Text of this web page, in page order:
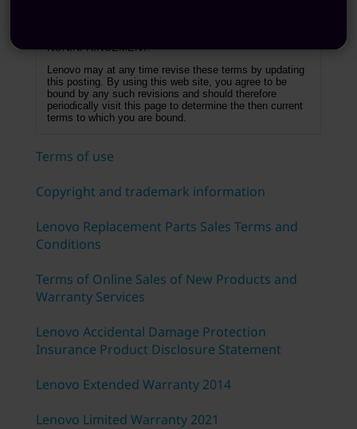
NONINFRINGEMENT.
Lenovo may at any time revise these terms by updating
this posting. By using this web site, you agree to be
bound by any such revisions and should therefore
periodically visit this page to determine the then current
terms to which you are bound.
Terms of use
Copyright and trademark information
Lenovo Replacement Parts Sales Terms and
Conditions
Terms of Online Sales of New Products and
Warranty Services
Lenovo Accidental Damage Protection
Insurance Product Disclosure Statement
Lenovo Extended Warranty 2014
Lenovo Limited Warranty 2021